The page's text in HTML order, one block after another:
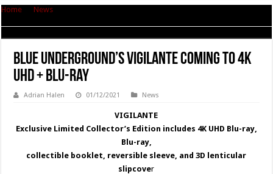
Home News
Blue Underground’s VIGILANTE coming to 4K
UHD + Blu-ray
Adrian Halen 01/12/2021 News
VIGILANTE
Exclusive Limited Collector’s Edition includes 4K UHD Blu-ray,
Blu-ray,
collectible booklet, reversible sleeve, and 3D lenticular
slipcover